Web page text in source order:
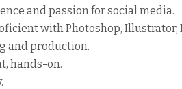
and passion for social media.
with Photoshop, Illustrator,
and production.
hands-on.